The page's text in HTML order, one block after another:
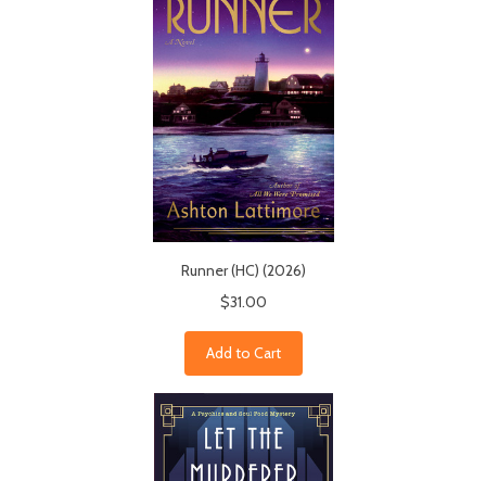
Runner (HC) (2026)
$31.00
Add to Cart